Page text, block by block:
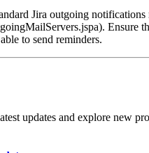
Jira outgoing notifications
Ensure
to send reminders.
updates and explore new